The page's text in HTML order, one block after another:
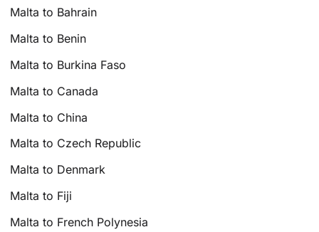
Malta to Bahrain
Malta to Benin
Malta to Burkina Faso
Malta to Canada
Malta to China
Malta to Czech Republic
Malta to Denmark
Malta to Fiji
Malta to French Polynesia